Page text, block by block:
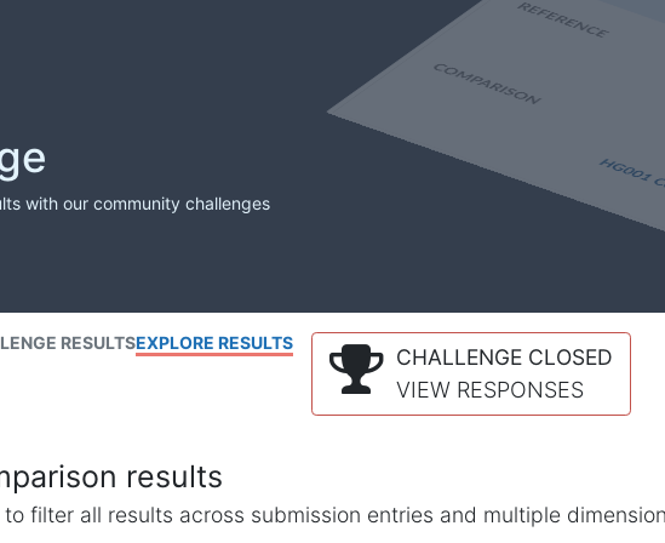
with our community challenges
RESULTSEXPLORE RESULTS
CHALLENGE CLOSED
VIEW RESPONSES
results
filter all results across submission entries and multiple